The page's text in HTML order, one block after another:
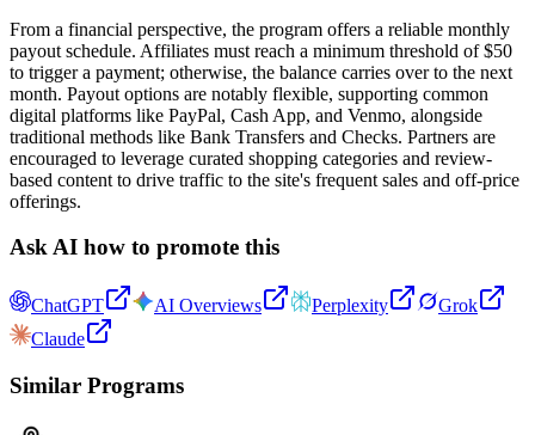
From a financial perspective, the program offers a reliable monthly
payout schedule. Affiliates must reach a minimum threshold of $50
to trigger a payment; otherwise, the balance carries over to the next
month. Payout options are notably flexible, supporting common
digital platforms like PayPal, Cash App, and Venmo, alongside
traditional methods like Bank Transfers and Checks. Partners are
encouraged to leverage curated shopping categories and review-
based content to drive traffic to the site's frequent sales and off-price
offerings.
Ask AI how to promote this
ChatGPT AI Overviews Perplexity
Grok
Claude
Similar Programs